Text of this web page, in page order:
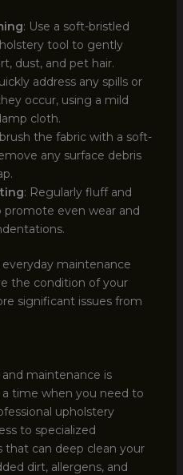
: Use a soft-bristled
tool to gently
dust, and pet hair.
address any spills or
occur, using a mild
cloth.
the fabric with a soft-
any surface debris
: Regularly fluff and
promote even wear and
maintenance
the condition of your
significant issues from
maintenance is
time when you need to
upholstery
to specialized
can deep clean your
dirt, allergens, and